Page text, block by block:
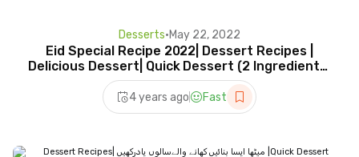
Desserts•May 22, 2022
Eid Special Recipe 2022| Dessert Recipes |
Delicious Dessert| Quick Dessert (2 Ingredients)
Recipes
4 years ago Fast